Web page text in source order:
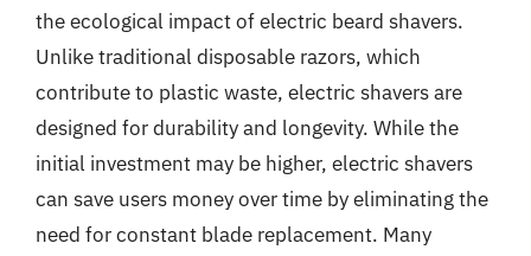
the ecological impact of electric beard shavers.
Unlike traditional disposable razors, which
contribute to plastic waste, electric shavers are
designed for durability and longevity. While the
initial investment may be higher, electric shavers
can save users money over time by eliminating the
need for constant blade replacement. Many